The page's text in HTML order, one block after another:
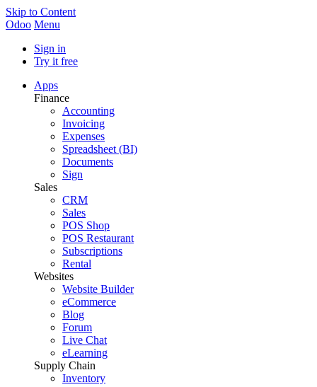
Skip to Content
Odoo Menu
Sign in
Try it free
Apps
Finance
Accounting
Invoicing
Expenses
Spreadsheet (BI)
Documents
Sign
Sales
CRM
Sales
POS Shop
POS Restaurant
Subscriptions
Rental
Websites
Website Builder
eCommerce
Blog
Forum
Live Chat
eLearning
Supply Chain
Inventory